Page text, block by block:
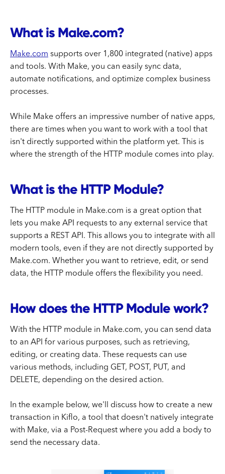
What is Make.com?
Make.com supports over 1,800 integrated (native) apps
and tools. With Make, you can easily sync data,
automate notifications, and optimize complex business
processes.
While Make offers an impressive number of native apps,
there are times when you want to work with a tool that
isn't directly supported within the platform yet. This is
where the strength of the HTTP module comes into play.
What is the HTTP Module?
The HTTP module in Make.com is a great option that
lets you make API requests to any external service that
supports a REST API. This allows you to integrate with all
modern tools, even if they are not directly supported by
Make.com. Whether you want to retrieve, edit, or send
data, the HTTP module offers the flexibility you need.
How does the HTTP Module work?
With the HTTP module in Make.com, you can send data
to an API for various purposes, such as retrieving,
editing, or creating data. These requests can use
various methods, including GET, POST, PUT, and
DELETE, depending on the desired action.
In the example below, we'll discuss how to create a new
transaction in Kiflo, a tool that doesn't natively integrate
with Make, via a Post-Request where you add a body to
send the necessary data.